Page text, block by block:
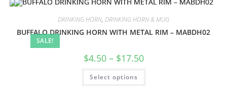
SALE!
DRINKING HORN, DRINKING HORN & MUG
BUFFALO DRINKING HORN WITH METAL RIM – MABDH02
$4.50 – $17.50
Select options